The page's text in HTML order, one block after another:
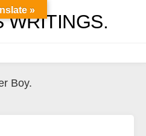
WRITINGS.
Boy.
»